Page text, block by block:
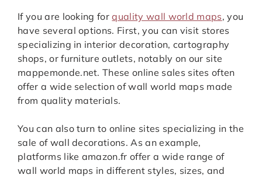
If you are looking forquality wall world maps, you
have several options. First, you can visit stores
specializing in interior decoration, cartography
shops, or furniture outlets, notably on our site
mappemonde.net. These online sales sites often
offer a wide selection of wall world maps made
from quality materials.
You can also turn to online sites specializing in the
sale of wall decorations. As an example,
platforms like amazon.fr offer a wide range of
wall world maps in different styles, sizes, and